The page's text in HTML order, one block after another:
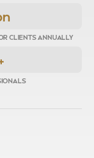
CLIENTS ANNUALLY